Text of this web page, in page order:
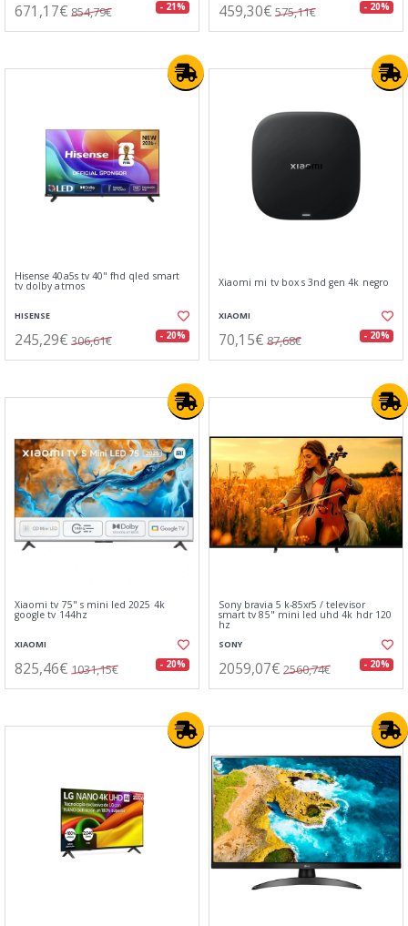
671,17€ 854,79€ - 21% 459,30€ 575,11€ - 20%
Hisense 40a5s tv 40" fhd qled smart
tv dolby atmos
HISENSE
245,29€ 306,61€ - 20%
Xiaomi mi tv box s 3nd gen 4k negro
XIAOMI
70,15€ 87,68€ - 20%
Xiaomi tv 75" s mini led 2025 4k
google tv 144hz
XIAOMI
825,46€ 1031,15€ - 20%
Sony bravia 5 k-85xr5 / televisor
smart tv 85" mini led uhd 4k hdr 120
hz
SONY
2059,07€ 2560,74€ - 20%